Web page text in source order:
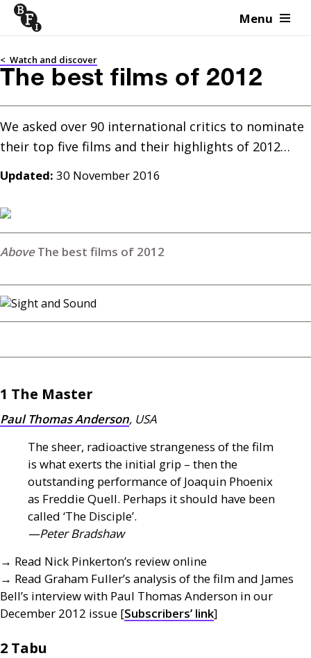
Skip to content Menu
< Watch and discover
The best films of 2012
We asked over 90 international critics to nominate
Updated: 30 November 2016
The best films of 2012
1 The Master
Paul Thomas Anderson, USA
The sheer, radioactive strangeness of the film
is what exerts the initial grip – then the
outstanding performance of Joaquin Phoenix
as Freddie Quell. Perhaps it should have been
called ‘The Disciple’.
—Peter Bradshaw
→ Read Nick Pinkerton’s review online
→ Read Graham Fuller’s analysis of the film and James
Bell’s interview with Paul Thomas Anderson in our
December 2012 issue [Subscribers’ link]
2 Tabu